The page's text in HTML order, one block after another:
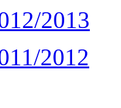
2013
2012